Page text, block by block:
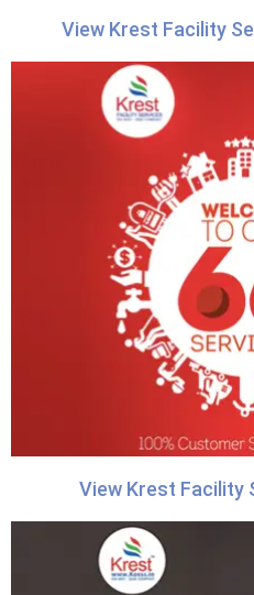
View Krest Facility
View Krest Facility